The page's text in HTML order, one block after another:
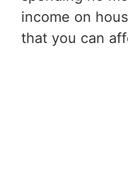
income on
that you can